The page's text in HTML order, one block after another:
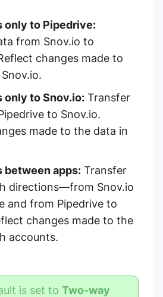
only to Pipedrive:
from Snov.io to
changes made to
only to Snov.io: Transfer
to Snov.io.
made to the data in
between apps: Transfer
directions—from Snov.io
and from Pipedrive to
changes made to the
accounts.
is set to Two-way